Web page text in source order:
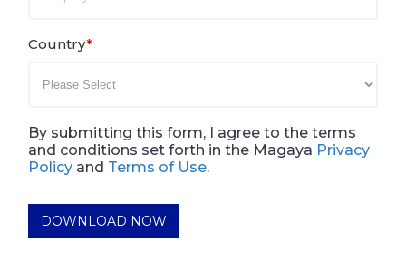
Country*
By submitting this form, I agree to the terms
and conditions set forth in the Magaya Privacy
Policy and Terms of Use.